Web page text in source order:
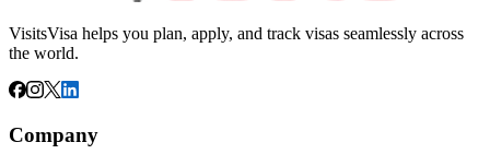
VisitsVisa helps you plan, apply, and track visas seamlessly across
the world.
Company